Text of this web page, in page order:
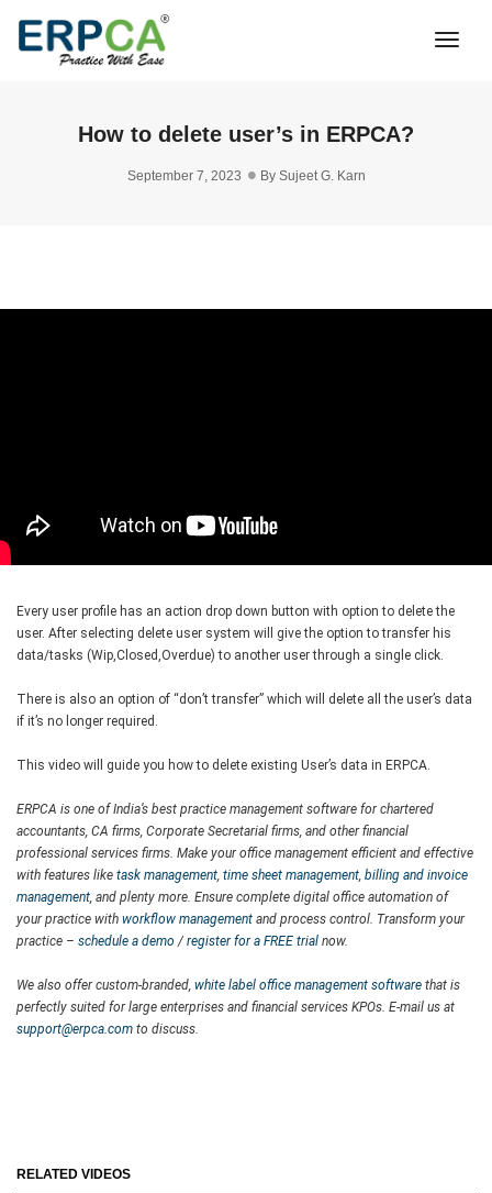
How to delete user’s in ERPCA?
September 7, 2023 By Sujeet G. Karn
Every user profile has an action drop down button with option to delete the
user. After selecting delete user system will give the option to transfer his
data/tasks (Wip,Closed,Overdue) to another user through a single click.
There is also an option of “don’t transfer” which will delete all the user’s data
if it’s no longer required.
This video will guide you how to delete existing User’s data in ERPCA.
ERPCA is one of India’s best practice management software for chartered
accountants, CA firms, Corporate Secretarial firms, and other financial
professional services firms. Make your office management efficient and effective
with features like task management, time sheet management, billing and invoice
management, and plenty more. Ensure complete digital office automation of
your practice with workflow management and process control. Transform your
practice – schedule a demo /register for a FREE trial now.
We also offer custom-branded, white label office management software that is
perfectly suited for large enterprises and financial services KPOs. E-mail us at
support@erpca.com to discuss.
RELATED VIDEOS